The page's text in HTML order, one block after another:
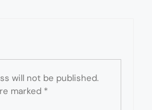
will not be published.
marked *